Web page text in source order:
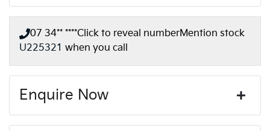
07 34** ****Click to reveal numberMention stock
U225321 when you call
Enquire Now